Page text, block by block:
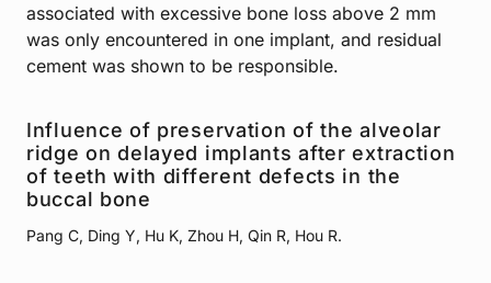
associated with excessive bone loss above 2 mm
was only encountered in one implant, and residual
cement was shown to be responsible.
Influence of preservation of the alveolar
ridge on delayed implants after extraction
of teeth with different defects in the
buccal bone
Pang C, Ding Y, Hu K, Zhou H, Qin R, Hou R.